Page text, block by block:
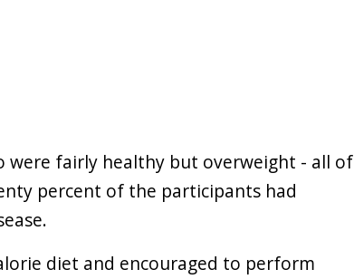
were fairly healthy but overweight - all of
percent of the participants had
diet and encouraged to perform